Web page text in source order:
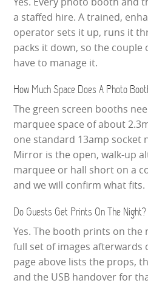
a staffed hire. A trained,
operator sets it up, runs it
packs it down, so the
have to manage it.
How Much Space Does A Photo
The green screen booths
marquee space of about
one standard 13amp socket
Mirror is the open, walk-up
marquee or hall short on a
and we will confirm what fits.
Do Guests Get Prints On The Night?
Yes. The booth prints on the
full set of images afterwards
page above lists the props,
and the USB handover for